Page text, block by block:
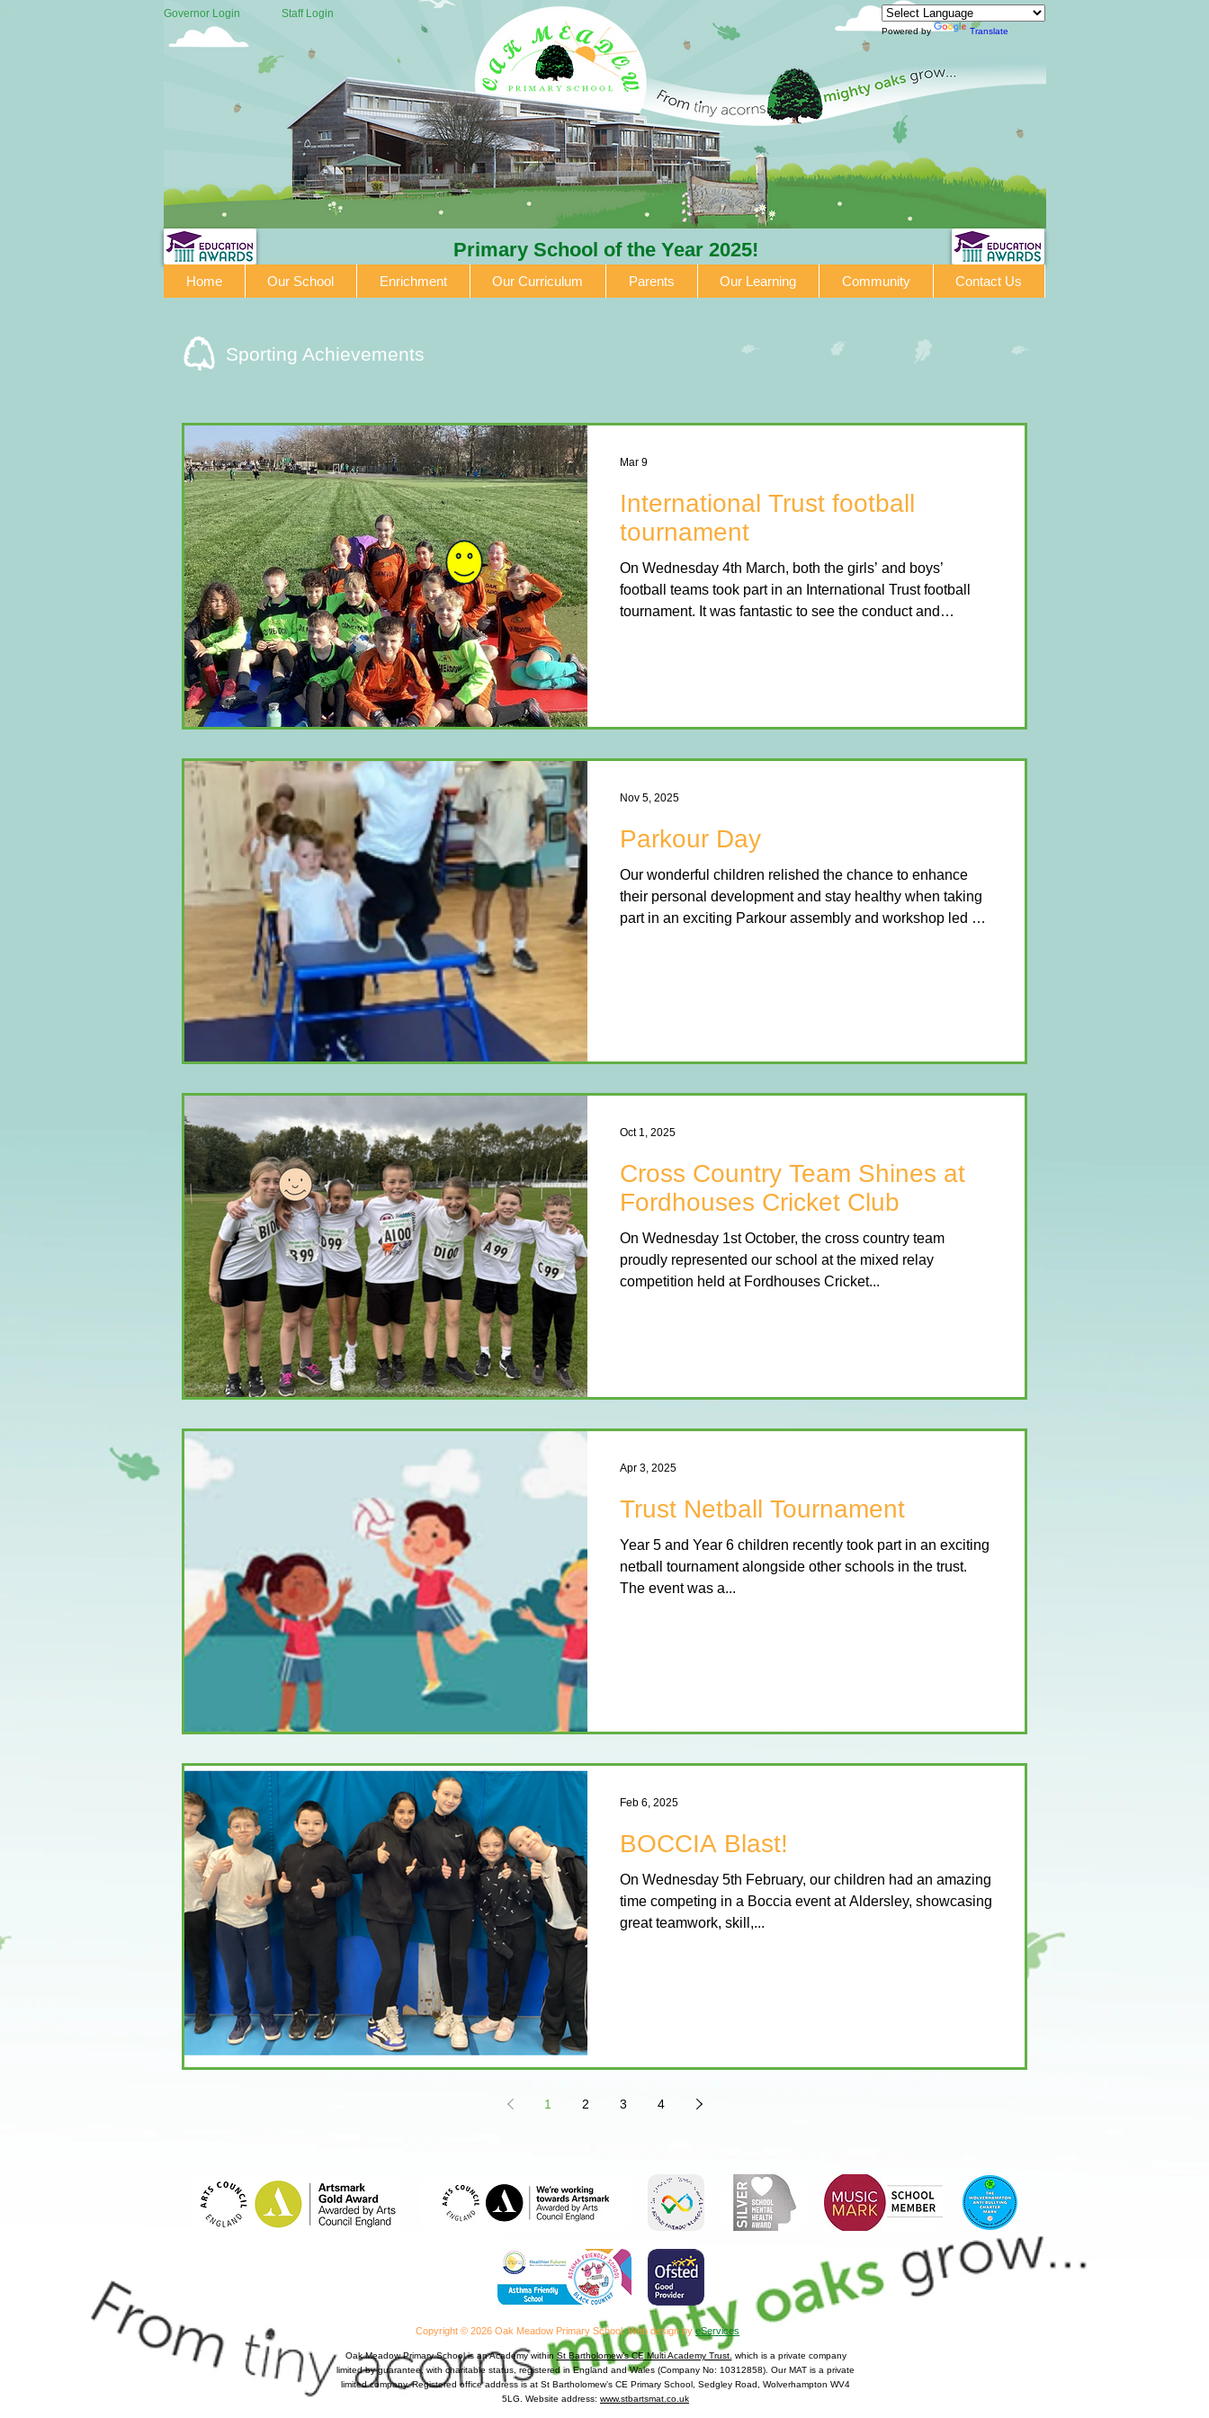
Powered by Translate
Staff Login
Governor Login
Primary School of the Year 2025!
Home Our School Enrichment Our Curriculum Parents Our Learning Community Contact Us
International Trust football
tournament
On Wednesday 4th March, both the girls’ and boys’
football teams took part in an International Trust football
tournament. It was fantastic to see the conduct and
Mar 9
Parkour Day
Our wonderful children relished the chance to enhance
their personal development and stay healthy when taking
part in an exciting Parkour assembly and workshop led by
Nov 5, 2025
Cross Country Team Shines at
Fordhouses Cricket Club
On Wednesday 1st October, the cross country team
proudly represented our school at the mixed relay
competition held at Fordhouses Cricket...
Oct 1, 2025
Trust Netball Tournament
Year 5 and Year 6 children recently took part in an exciting
netball tournament alongside other schools in the trust.
The event was a...
Apr 3, 2025
BOCCIA Blast!
On Wednesday 5th February, our children had an amazing
time competing in a Boccia event at Aldersley, showcasing
great teamwork, skill,...
Feb 6, 2025
1 2 3 4
Sporting Achievements
Copyright © 2026 Oak Meadow Primary School.Web design byeServices
Oak Meadow Primary School is an Academy within St Bartholomew’s CE Multi Academy Trust. which is a private company
limited by guarantee, with charitable status, registered in England and Wales (Company No: 10312858). Our MAT is a private
limited company. Registered office address is at St Bartholomew’s CE Primary School, Sedgley Road, Wolverhampton WV4
5LG. Website address: www.stbartsmat.co.uk